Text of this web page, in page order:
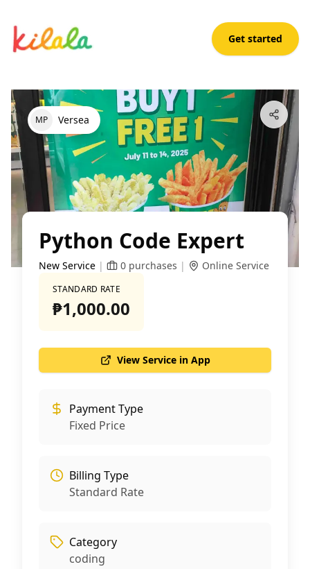
Get started
Open App
MP Versea
Python Code Expert
New Service | 0 purchases | Online Service
STANDARD RATE
₱1,000.00
View Service in App
Payment Type
Fixed Price
Billing Type
Standard Rate
Category
coding